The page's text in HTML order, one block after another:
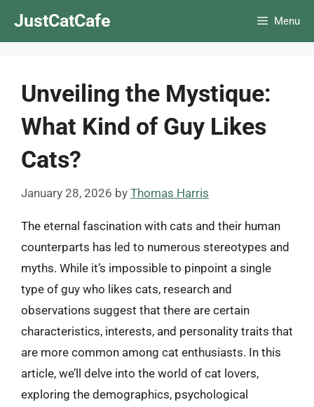
JustCatCafe Menu
Unveiling the Mystique:
What Kind of Guy Likes
Cats?
January 28, 2026 by Thomas Harris
The eternal fascination with cats and their human
counterparts has led to numerous stereotypes and
myths. While it’s impossible to pinpoint a single
type of guy who likes cats, research and
observations suggest that there are certain
characteristics, interests, and personality traits that
are more common among cat enthusiasts. In this
article, we’ll delve into the world of cat lovers,
exploring the demographics, psychological